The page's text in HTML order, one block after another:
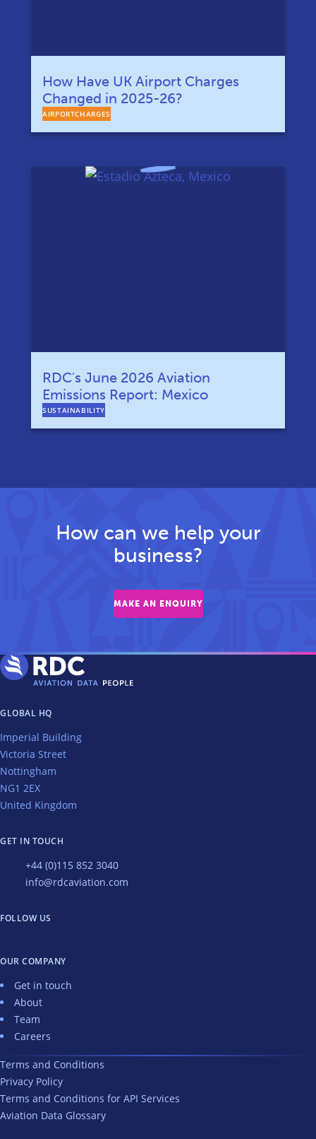
How Have UK Airport Charges
Changed in 2025-26?
AIRPORTCHARGES
RDC's June 2026 Aviation
Emissions Report: Mexico
SUSTAINABILITY
How can we help your
business?
MAKE AN ENQUIRY
GLOBAL HQ
Imperial Building
Victoria Street
Nottingham
NG1 2EX
United Kingdom
GET IN TOUCH
+44 (0)115 852 3040
info@rdcaviation.com
FOLLOW US
OUR COMPANY
Get in touch
About
Team
Careers
Terms and Conditions
Privacy Policy
Terms and Conditions for API Services
Aviation Data Glossary